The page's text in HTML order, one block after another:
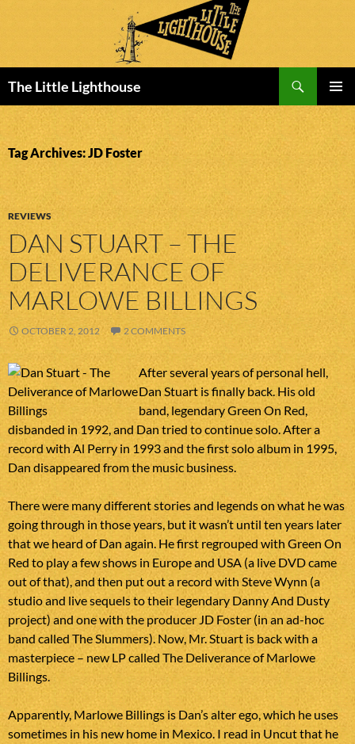
The Little Lighthouse
MENU
TO
CONTENT
Tag Archives: JD Foster
REVIEWS
DAN STUART – THE
DELIVERANCE OF
MARLOWE BILLINGS
OCTOBER 2, 2012 2 COMMENTS
After several years of personal hell,
Dan Stuart is finally back. His old
band, legendary Green On Red,
disbanded in 1992, and Dan tried to continue solo. After a
record with Al Perry in 1993 and the first solo album in 1995,
Dan disappeared from the music business.
There were many different stories and legends on what he was
going through in those years, but it wasn’t until ten years later
that we heard of Dan again. He first regrouped with Green On
Red to play a few shows in Europe and USA (a live DVD came
out of that), and then put out a record with Steve Wynn (a
studio and live sequels to their legendary Danny And Dusty
project) and one with the producer JD Foster (in an ad-hoc
band called The Slummers). Now, Mr. Stuart is back with a
masterpiece – new LP called The Deliverance of Marlowe
Billings.
Apparently, Marlowe Billings is Dan’s alter ego, which he uses
sometimes in his new home in Mexico. I read in Uncut that he